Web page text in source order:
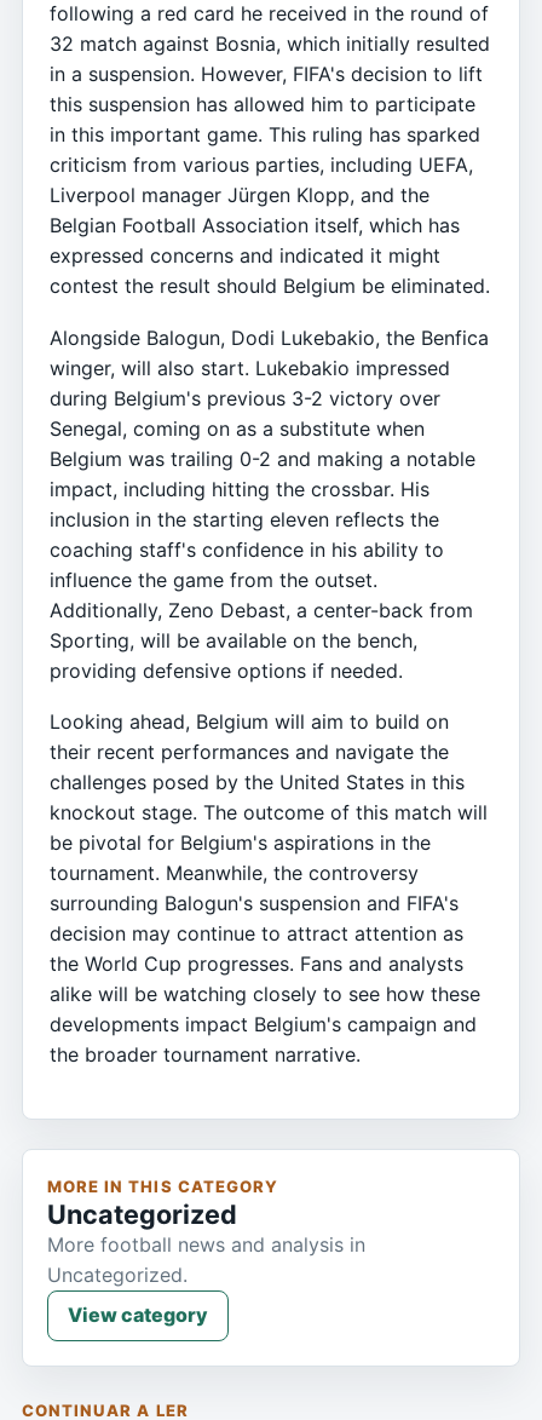
following a red card he received in the round of
32 match against Bosnia, which initially resulted
in a suspension. However, FIFA's decision to lift
this suspension has allowed him to participate
in this important game. This ruling has sparked
criticism from various parties, including UEFA,
Liverpool manager Jürgen Klopp, and the
Belgian Football Association itself, which has
expressed concerns and indicated it might
contest the result should Belgium be eliminated.
Alongside Balogun, Dodi Lukebakio, the Benfica
winger, will also start. Lukebakio impressed
during Belgium's previous 3-2 victory over
Senegal, coming on as a substitute when
Belgium was trailing 0-2 and making a notable
impact, including hitting the crossbar. His
inclusion in the starting eleven reflects the
coaching staff's confidence in his ability to
influence the game from the outset.
Additionally, Zeno Debast, a center-back from
Sporting, will be available on the bench,
providing defensive options if needed.
Looking ahead, Belgium will aim to build on
their recent performances and navigate the
challenges posed by the United States in this
knockout stage. The outcome of this match will
be pivotal for Belgium's aspirations in the
tournament. Meanwhile, the controversy
surrounding Balogun's suspension and FIFA's
decision may continue to attract attention as
the World Cup progresses. Fans and analysts
alike will be watching closely to see how these
developments impact Belgium's campaign and
the broader tournament narrative.
MORE IN THIS CATEGORY
Uncategorized
More football news and analysis in
Uncategorized.
View category
CONTINUAR A LER